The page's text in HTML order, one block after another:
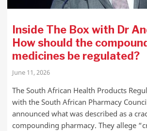
Inside The Box with Dr
How should the
medicines be regulated?
June 11, 2026
The South African Health Products
with the South African Pharmacy
announced what was described as a
compounding pharmacy. They allege